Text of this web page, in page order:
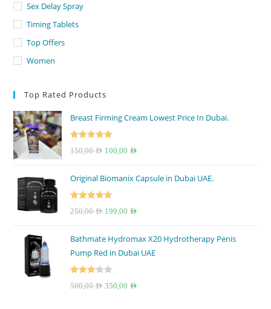
Sex Delay Spray
Timing Tablets
Top Offers
Women
Top Rated Products
Breast Firming Cream Lowest Price In Dubai.
Rated5.00
150,00AED Original
was:
150,00 AED.
100,00 AED
is:
Original Biomanix Capsule in Dubai UAE.
Rated4.67
250,00AED Original
was:
250,00 AED.
199,00 AED
is:
199,00 AED.
Bathmate Hydromax X20 Hydrotherapy Penis
Pump Red in Dubai UAE
Rated
500,00AED Original
350,00 AED